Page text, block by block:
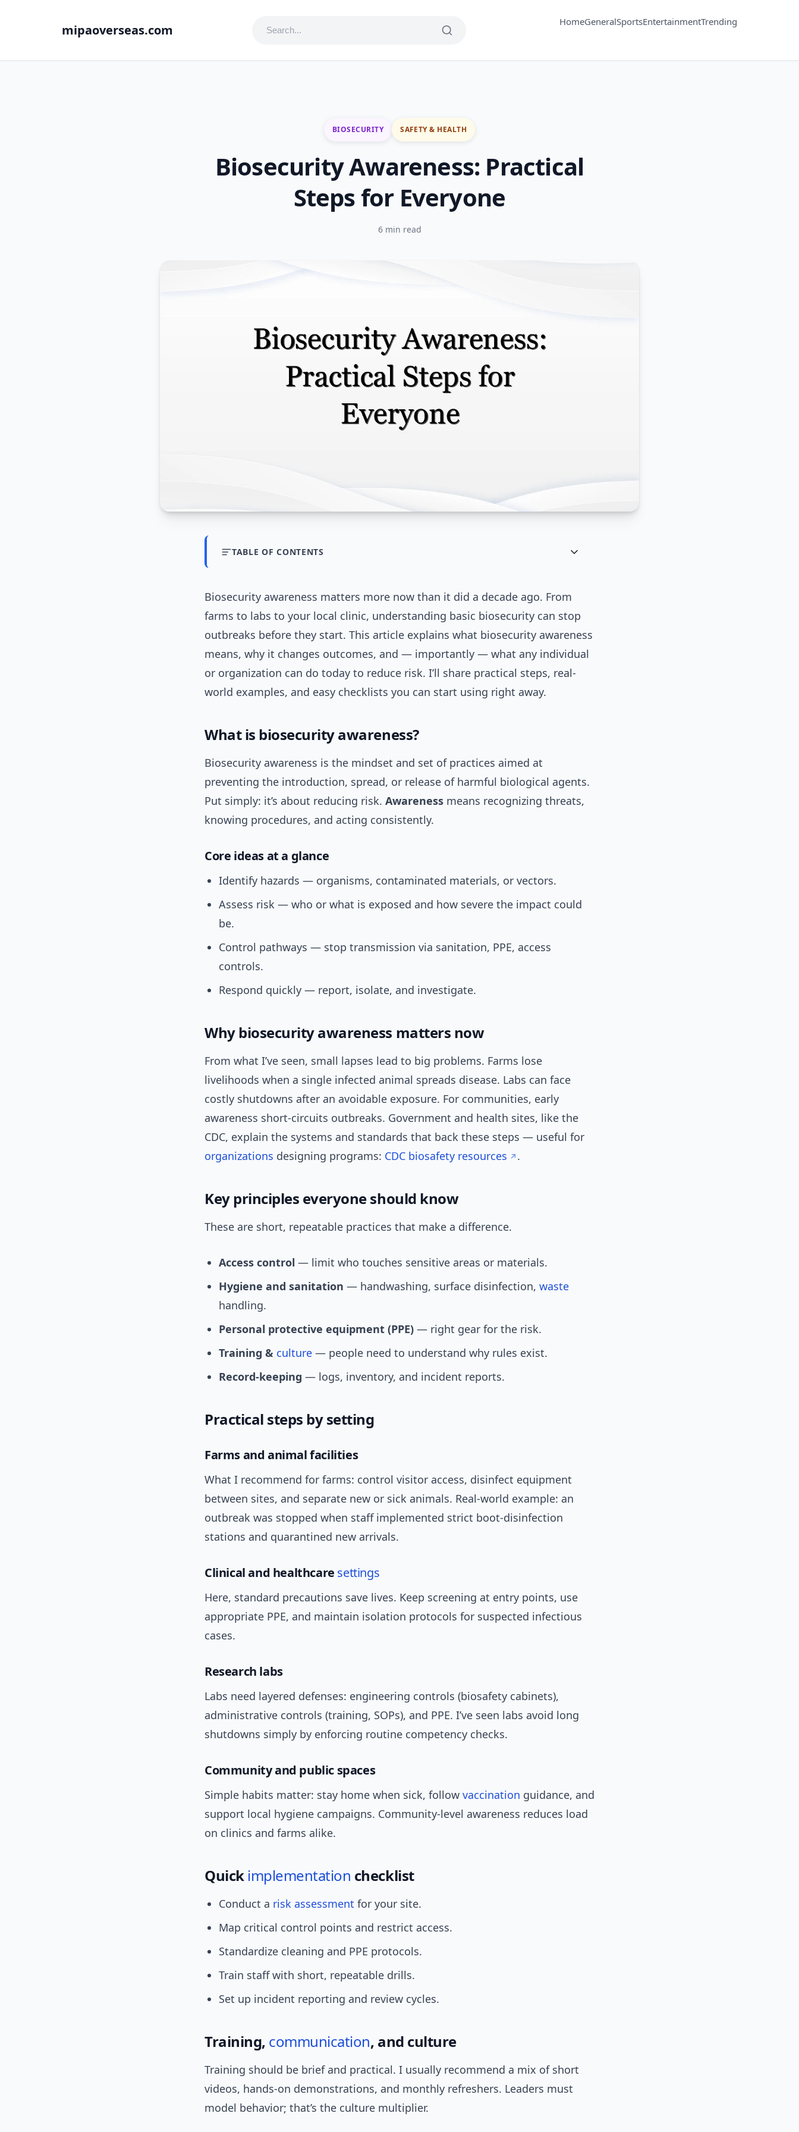
mipaoverseas.com
HomeGeneralSportsEntertainmentTrending
BIOSECURITY SAFETY & HEALTH
Biosecurity Awareness: Practical
Steps for Everyone
6 min read
TABLE OF CONTENTS
Biosecurity awareness matters more now than it did a decade ago. From
farms to labs to your local clinic, understanding basic biosecurity can stop
outbreaks before they start. This article explains what biosecurity awareness
means, why it changes outcomes, and — importantly — what any individual
or organization can do today to reduce risk. I’ll share practical steps, real-
world examples, and easy checklists you can start using right away.
What is biosecurity awareness?
Biosecurity awareness is the mindset and set of practices aimed at
preventing the introduction, spread, or release of harmful biological agents.
Put simply: it’s about reducing risk. Awareness means recognizing threats,
knowing procedures, and acting consistently.
Core ideas at a glance
Identify hazards — organisms, contaminated materials, or vectors.
Assess risk — who or what is exposed and how severe the impact could
be.
Control pathways — stop transmission via sanitation, PPE, access
controls.
Respond quickly — report, isolate, and investigate.
Why biosecurity awareness matters now
From what I’ve seen, small lapses lead to big problems. Farms lose
livelihoods when a single infected animal spreads disease. Labs can face
costly shutdowns after an avoidable exposure. For communities, early
awareness short-circuits outbreaks. Government and health sites, like the
CDC, explain the systems and standards that back these steps — useful for
organizations designing programs: CDC biosafety resources .
Key principles everyone should know
These are short, repeatable practices that make a difference.
Access control — limit who touches sensitive areas or materials.
Hygiene and sanitation — handwashing, surface disinfection, waste
handling.
Personal protective equipment (PPE) — right gear for the risk.
Training & culture — people need to understand why rules exist.
Record-keeping — logs, inventory, and incident reports.
Practical steps by setting
Farms and animal facilities
What I recommend for farms: control visitor access, disinfect equipment
between sites, and separate new or sick animals. Real-world example: an
outbreak was stopped when staff implemented strict boot-disinfection
stations and quarantined new arrivals.
Clinical and healthcare settings
Here, standard precautions save lives. Keep screening at entry points, use
appropriate PPE, and maintain isolation protocols for suspected infectious
cases.
Research labs
Labs need layered defenses: engineering controls (biosafety cabinets),
administrative controls (training, SOPs), and PPE. I’ve seen labs avoid long
shutdowns simply by enforcing routine competency checks.
Community and public spaces
Simple habits matter: stay home when sick, follow vaccination guidance, and
support local hygiene campaigns. Community-level awareness reduces load
on clinics and farms alike.
Quick implementation checklist
Conduct a risk assessment for your site.
Map critical control points and restrict access.
Standardize cleaning and PPE protocols.
Train staff with short, repeatable drills.
Set up incident reporting and review cycles.
Training, communication, and culture
Training should be brief and practical. I usually recommend a mix of short
videos, hands-on demonstrations, and monthly refreshers. Leaders must
model behavior; that’s the culture multiplier.